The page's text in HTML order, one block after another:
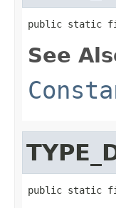
public static
See
public static